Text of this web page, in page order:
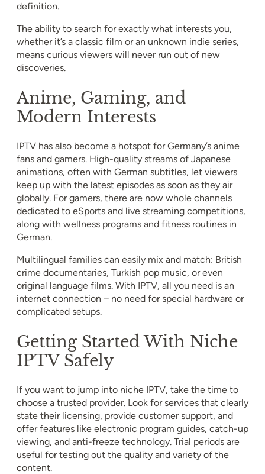
definition.
The ability to search for exactly what interests you,
whether it’s a classic film or an unknown indie series,
means curious viewers will never run out of new
discoveries.
Anime, Gaming, and
Modern Interests
IPTV has also become a hotspot for Germany’s anime
fans and gamers. High-quality streams of Japanese
animations, often with German subtitles, let viewers
keep up with the latest episodes as soon as they air
globally. For gamers, there are now whole channels
dedicated to eSports and live streaming competitions,
along with wellness programs and fitness routines in
German.
Multilingual families can easily mix and match: British
crime documentaries, Turkish pop music, or even
original language films. With IPTV, all you need is an
internet connection – no need for special hardware or
complicated setups.
Getting Started With Niche
IPTV Safely
If you want to jump into niche IPTV, take the time to
choose a trusted provider. Look for services that clearly
state their licensing, provide customer support, and
offer features like electronic program guides, catch-up
viewing, and anti-freeze technology. Trial periods are
useful for testing out the quality and variety of the
content.